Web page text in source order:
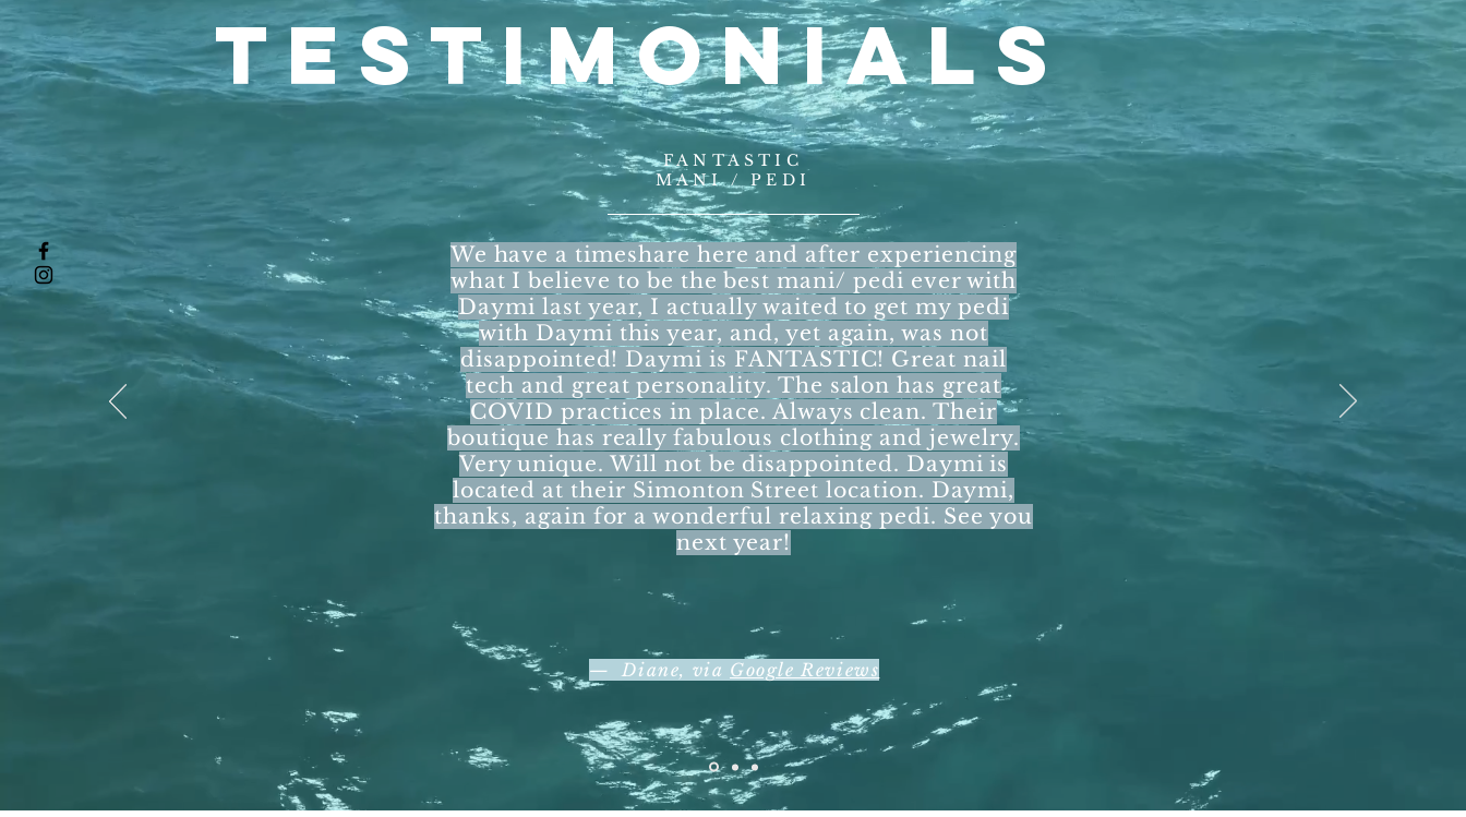
TESTIMONIALS
FANTASTIC
MANI / PEDI
We have a timeshare here and after experiencing
what I believe to be the best mani/ pedi ever with
Daymi last year, I actually waited to get my pedi
with Daymi this year, and, yet again, was not
disappointed! Daymi is FANTASTIC! Great nail
tech and great personality. The salon has great
COVID practices in place. Always clean. Their
boutique has really fabulous clothing and jewelry.
Very unique. Will not be disappointed. Daymi is
located at their Simonton Street location. Daymi,
thanks, again for a wonderful relaxing pedi. See you
next year!
— Diane, via Google Reviews